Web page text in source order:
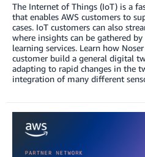
The Internet of Things (IoT) is a
that enables AWS customers to
cases. IoT customers can also
where insights can be gathered
learning services. Learn how
customer build a general digital
adapting to rapid changes in the
integration of many different